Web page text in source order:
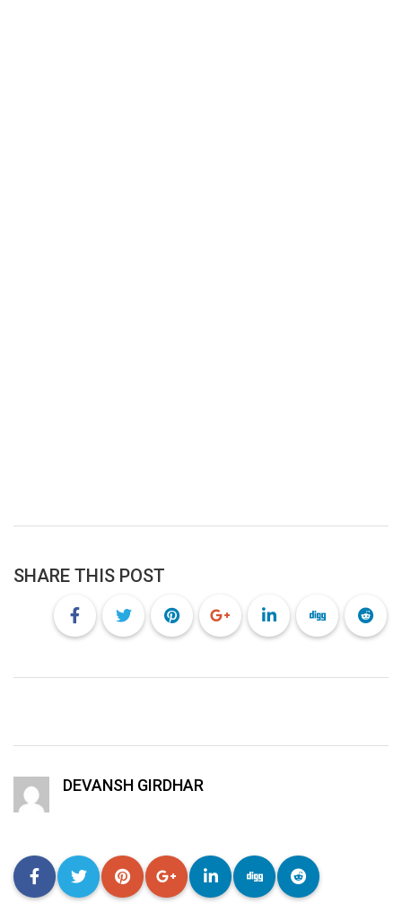
SHARE THIS POST
DEVANSH GIRDHAR